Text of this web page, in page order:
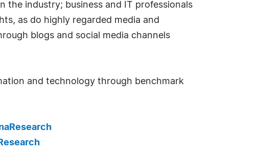
the industry; business and IT professionals
as do highly regarded media and
blogs and social media channels
and technology through benchmark